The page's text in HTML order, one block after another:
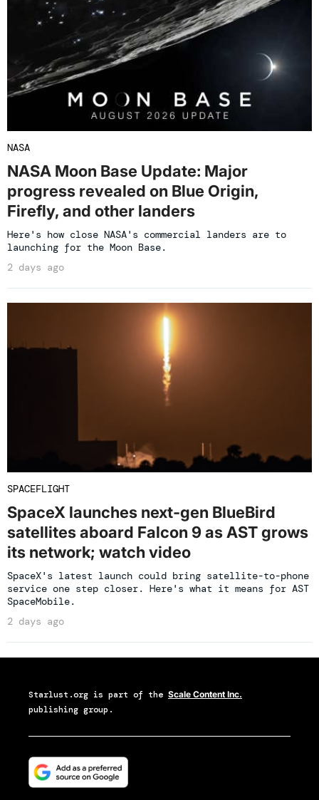
NASA
NASA Moon Base Update: Major
progress revealed on Blue Origin,
Firefly, and other landers
Here's how close NASA's commercial landers are to
launching for the Moon Base.
2 days ago
SPACEFLIGHT
SpaceX launches next-gen BlueBird
satellites aboard Falcon 9 as AST grows
its network; watch video
SpaceX's latest launch could bring satellite-to-phone
service one step closer. Here's what it means for AST
SpaceMobile.
2 days ago
Starlust.org is part of the Scale Content Inc.
publishing group.